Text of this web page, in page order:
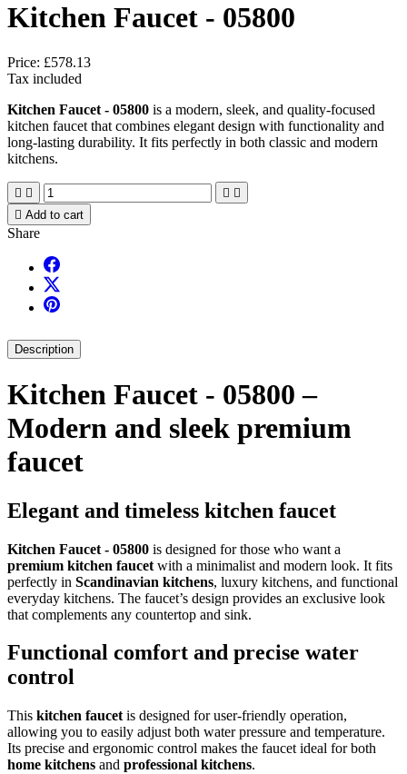
Kitchen Faucet - 05800
Price: £578.13
Tax included
Kitchen Faucet - 05800 is a modern, sleek, and quality-focused
kitchen faucet that combines elegant design with functionality and
long-lasting durability. It fits perfectly in both classic and modern
kitchens.
   
 Add to cart
Share
Description
Kitchen Faucet - 05800 –
Modern and sleek premium
faucet
Elegant and timeless kitchen faucet
Kitchen Faucet - 05800 is designed for those who want a
premium kitchen faucet with a minimalist and modern look. It fits
perfectly in Scandinavian kitchens, luxury kitchens, and functional
everyday kitchens. The faucet’s design provides an exclusive look
that complements any countertop and sink.
Functional comfort and precise water
control
This kitchen faucet is designed for user-friendly operation,
allowing you to easily adjust both water pressure and temperature.
Its precise and ergonomic control makes the faucet ideal for both
home kitchens and professional kitchens.